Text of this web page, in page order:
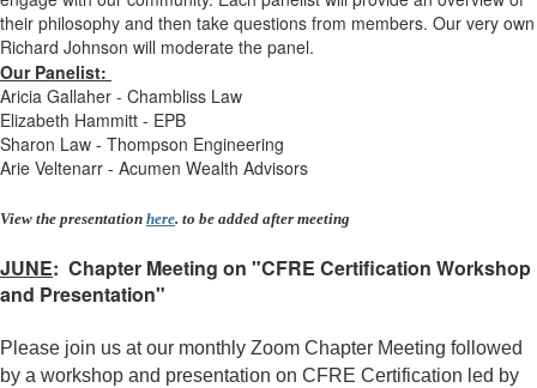
their philosophy and then take questions from members. Our very own
Richard Johnson will moderate the panel.
Our Panelist:
Aricia Gallaher - Chambliss Law
Elizabeth Hammitt - EPB
Sharon Law - Thompson Engineering
Arie Veltenarr - Acumen Wealth Advisors
View the presentation here. to be added after meeting
JUNE: Chapter Meeting on "CFRE Certification Workshop
and Presentation"
Please join us at our monthly Zoom Chapter Meeting followed
by a workshop and presentation on CFRE Certification led by